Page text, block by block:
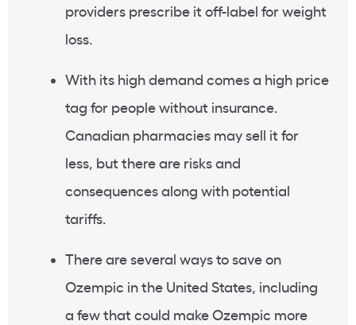
providers prescribe it off-label for weight
loss.
With its high demand comes a high price
tag for people without insurance.
Canadian pharmacies may sell it for
less, but there are risks and
consequences along with potential
tariffs.
There are several ways to save on
Ozempic in the United States, including
a few that could make Ozempic more